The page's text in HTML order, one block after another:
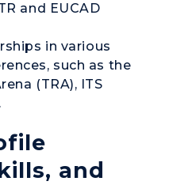
and EUCAD
in various
such as the
(TRA), ITS
and